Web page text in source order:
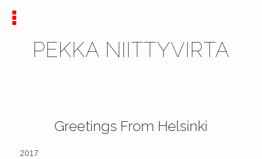
PEKKA NIITTYVIRTA
Greetings From Helsinki
2017